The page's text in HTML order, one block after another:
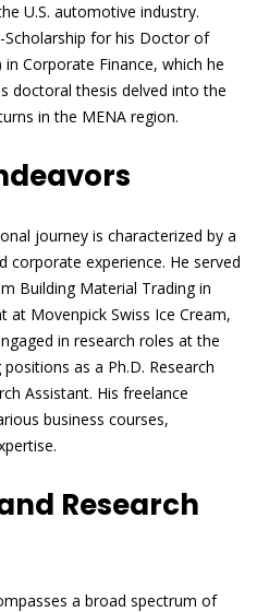
U.S. automotive industry.
Scholarship for his Doctor of
Corporate Finance, which he
doctoral thesis delved into the
in the MENA region.
journey is characterized by a
corporate experience. He served
Building Material Trading in
at Movenpick Swiss Ice Cream,
in research roles at the
as a Ph.D. Research
Assistant. His freelance
business courses,
Research
a broad spectrum of